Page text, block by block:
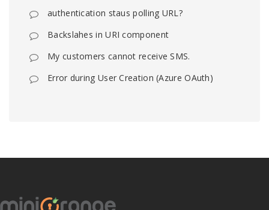
authentication staus polling URL?
Backslahes in URI component
My customers cannot receive SMS.
Error during User Creation (Azure OAuth)